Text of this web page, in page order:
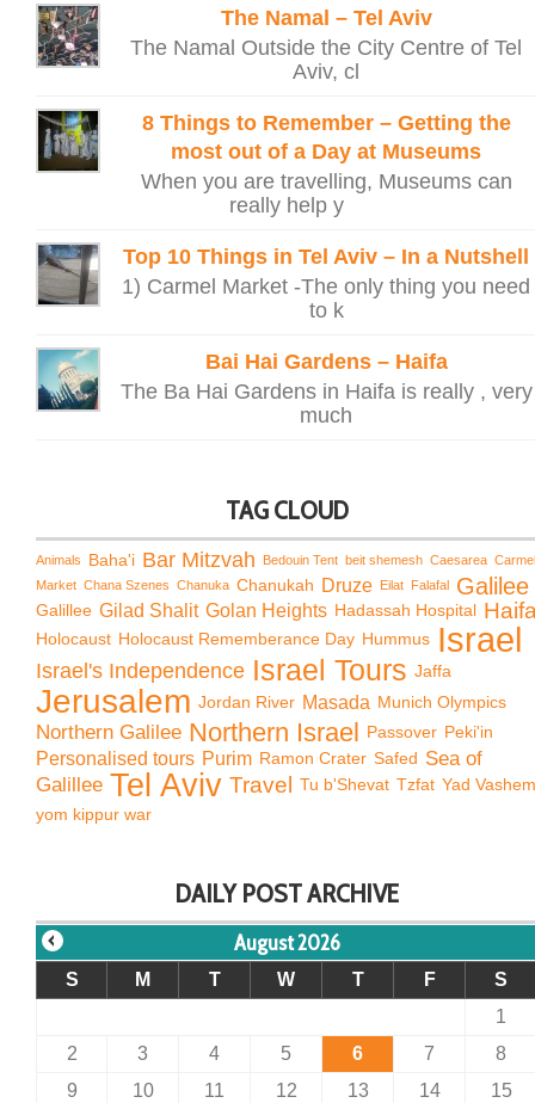
The Namal – Tel Aviv
The Namal Outside the City Centre of Tel
Aviv, cl
8 Things to Remember – Getting the
most out of a Day at Museums
When you are travelling, Museums can
really help y
Top 10 Things in Tel Aviv – In a Nutshell
1) Carmel Market -The only thing you need
to k
Bai Hai Gardens – Haifa
The Ba Hai Gardens in Haifa is really , very
much
TAG CLOUD
Animals Baha'i Bar Mitzvah Bedouin Tent beit shemesh Caesarea Carmel
Market Chana Szenes Chanuka Chanukah Druze Eilat Falafal Galilee
Galillee Gilad Shalit Golan Heights Hadassah Hospital
Holocaust Holocaust Rememberance Day Hummus Israel
Israel's Independence Israel Tours Jaffa
Jerusalem Jordan River Masada Munich Olympics
Northern Galilee Northern Israel Passover Peki'in
Personalised tours Purim Ramon Crater Safed Sea of
Galillee Tel Aviv Travel Tu b'Shevat Tzfat Yad Vashem
yom kippur war
DAILY POST ARCHIVE
August 2026
S M T W T F
S
1
2
3 4 5 6 7
8
9
10 11 12 13 14
15